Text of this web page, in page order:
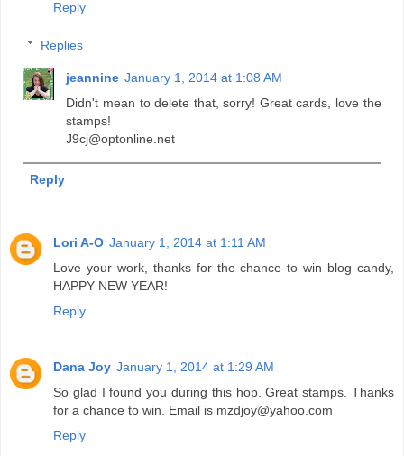
Reply
Replies
jeannine January 1, 2014 at 1:08 AM
Didn't mean to delete that, sorry! Great cards, love the
stamps!
J9cj@optonline.net
Reply
Lori A-O January 1, 2014 at 1:11 AM
Love your work, thanks for the chance to win blog candy,
HAPPY NEW YEAR!
Reply
Dana Joy January 1, 2014 at 1:29 AM
So glad I found you during this hop. Great stamps. Thanks
for a chance to win. Email is mzdjoy@yahoo.com
Reply